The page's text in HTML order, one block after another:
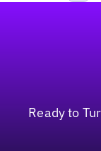
Ready to